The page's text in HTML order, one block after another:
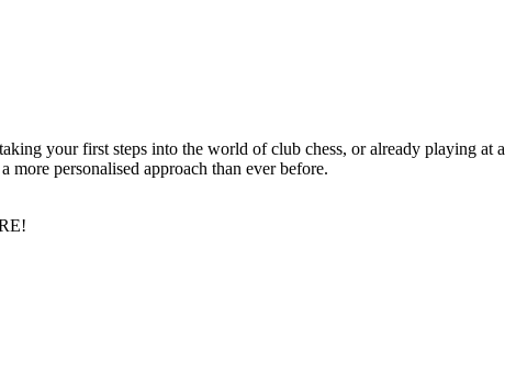
your first steps into the world of club chess, or already playing at a
personalised approach than ever before.